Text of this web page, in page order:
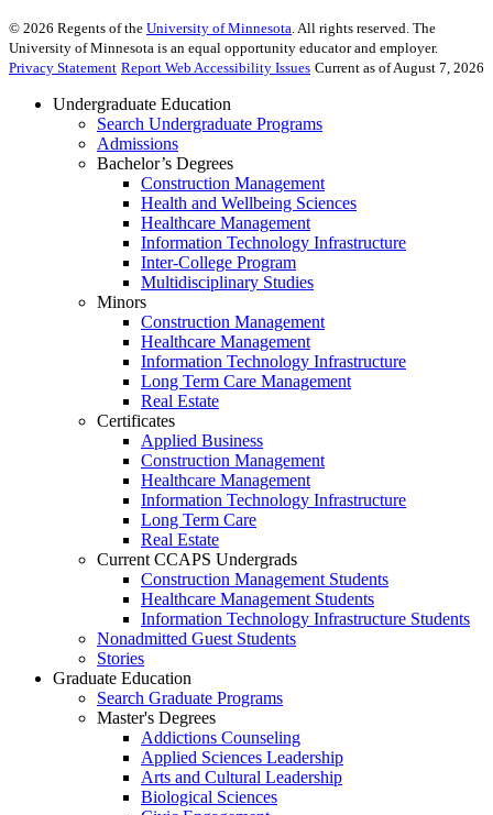
© 2026 Regents of the University of Minnesota. All rights reserved. The
University of Minnesota is an equal opportunity educator and employer.
Privacy Statement Report Web Accessibility Issues Current as of August 7, 2026
Undergraduate Education
Search Undergraduate Programs
Admissions
Bachelor’s Degrees
Construction Management
Health and Wellbeing Sciences
Healthcare Management
Information Technology Infrastructure
Inter-College Program
Multidisciplinary Studies
Minors
Construction Management
Healthcare Management
Information Technology Infrastructure
Long Term Care Management
Real Estate
Certificates
Applied Business
Construction Management
Healthcare Management
Information Technology Infrastructure
Long Term Care
Real Estate
Current CCAPS Undergrads
Construction Management Students
Healthcare Management Students
Information Technology Infrastructure Students
Nonadmitted Guest Students
Stories
Graduate Education
Search Graduate Programs
Master's Degrees
Addictions Counseling
Applied Sciences Leadership
Arts and Cultural Leadership
Biological Sciences